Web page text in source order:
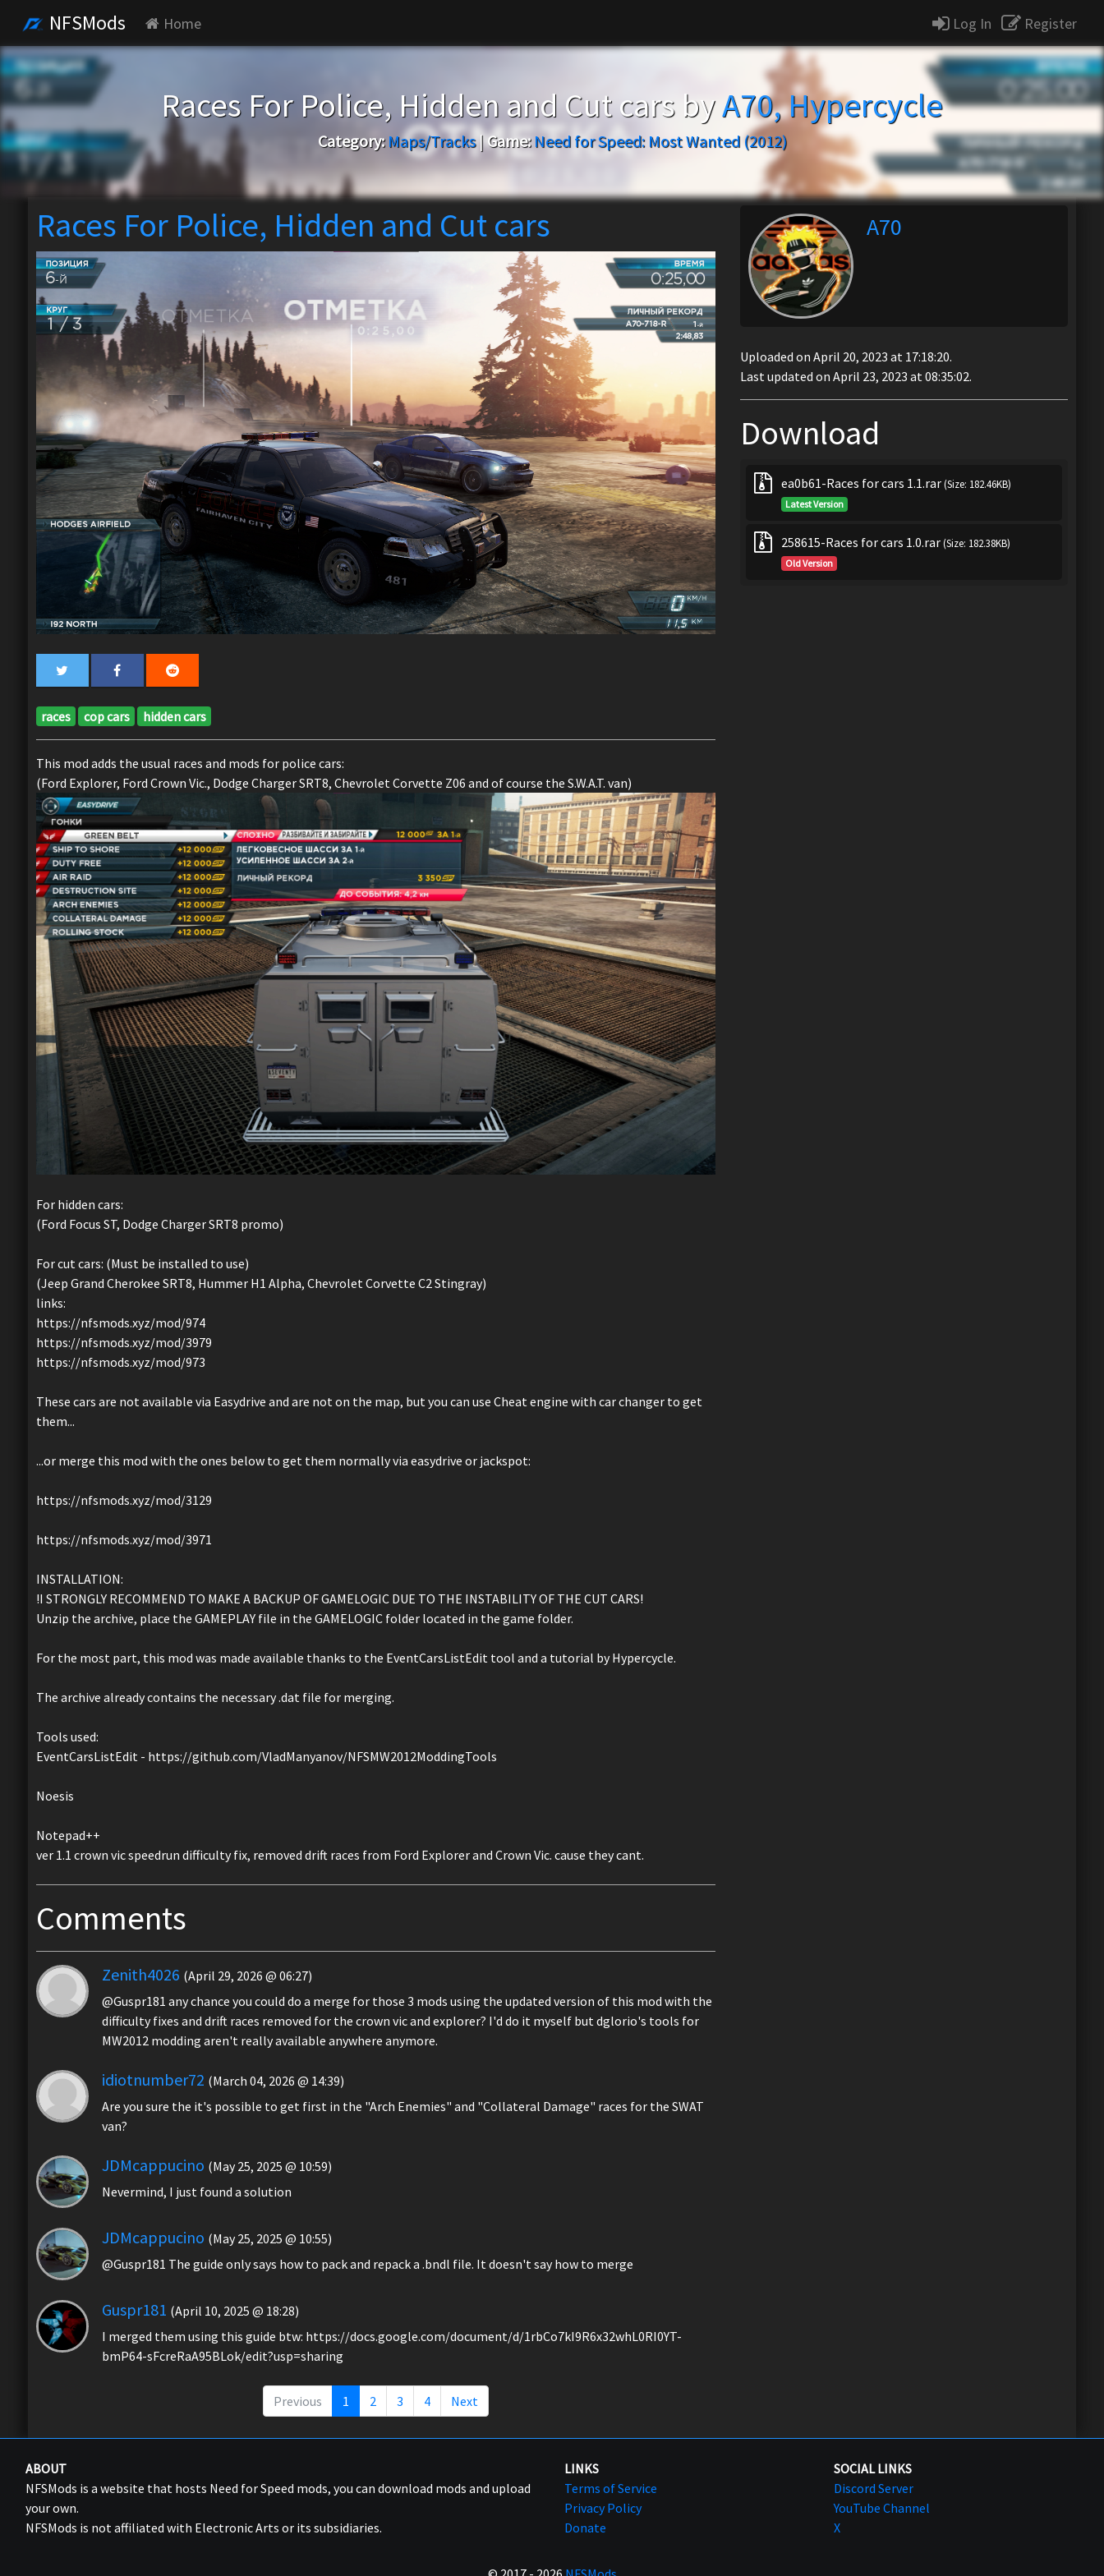
NFSMods Home Log In Register
Races For Police, Hidden and Cut cars byA70, Hypercycle
Category: Maps/Tracks|Game: Need for Speed: Most Wanted (2012)
Races For Police, Hidden and Cut cars
races cop cars hidden cars
This mod adds the usual races and mods for police cars:
(Ford Explorer, Ford Crown Vic., Dodge Charger SRT8, Chevrolet Corvette Z06 and of course the S.W.A.T. van)
For hidden cars:
(Ford Focus ST, Dodge Charger SRT8 promo)
For cut cars: (Must be installed to use)
(Jeep Grand Cherokee SRT8, Hummer H1 Alpha, Chevrolet Corvette C2 Stingray)
links:
https://nfsmods.xyz/mod/974
https://nfsmods.xyz/mod/3979
https://nfsmods.xyz/mod/973
These cars are not available via Easydrive and are not on the map, but you can use Cheat engine with car changer to get
them...
...or merge this mod with the ones below to get them normally via easydrive or jackspot:
https://nfsmods.xyz/mod/3129
https://nfsmods.xyz/mod/3971
INSTALLATION:
!I STRONGLY RECOMMEND TO MAKE A BACKUP OF GAMELOGIC DUE TO THE INSTABILITY OF THE CUT CARS!
Unzip the archive, place the GAMEPLAY file in the GAMELOGIC folder located in the game folder.
For the most part, this mod was made available thanks to the EventCarsListEdit tool and a tutorial by Hypercycle.
The archive already contains the necessary .dat file for merging.
Tools used:
EventCarsListEdit - https://github.com/VladManyanov/NFSMW2012ModdingTools
Noesis
Notepad++
ver 1.1 crown vic speedrun difficulty fix, removed drift races from Ford Explorer and Crown Vic. cause they cant.
Comments
Zenith4026 (April 29, 2026 @ 06:27)
@Guspr181 any chance you could do a merge for those 3 mods using the updated version of this mod with the
difficulty fixes and drift races removed for the crown vic and explorer? I'd do it myself but dglorio's tools for
MW2012 modding aren't really available anywhere anymore.
idiotnumber72 (March 04, 2026 @ 14:39)
Are you sure the it's possible to get first in the "Arch Enemies" and "Collateral Damage" races for the SWAT
van?
JDMcappucino (May 25, 2025 @ 10:59)
Nevermind, I just found a solution
JDMcappucino (May 25, 2025 @ 10:55)
@Guspr181 The guide only says how to pack and repack a .bndl file. It doesn't say how to merge
Guspr181 (April 10, 2025 @ 18:28)
I merged them using this guide btw: https://docs.google.com/document/d/1rbCo7kI9R6x32whL0RI0YT-
bmP64-sFcreRaA95BLok/edit?usp=sharing
Previous 1 2 3 4 Next
A70
Uploaded on April 20, 2023 at 17:18:20.
Last updated on April 23, 2023 at 08:35:02.
Download
ea0b61-Races for cars 1.1.rar(Size: 182.46KB)
Latest Version
258615-Races for cars 1.0.rar(Size: 182.38KB)
Old Version
ABOUT
NFSMods is a website that hosts Need for Speed mods, you can download mods and upload
your own.
NFSMods is not affiliated with Electronic Arts or its subsidiaries.
LINKS
Terms of Service
Privacy Policy
Donate
SOCIAL LINKS
Discord Server
YouTube Channel
X